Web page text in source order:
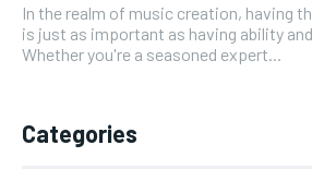
In the realm of music creation, having
is just as important as having ability
Whether you're a seasoned expert...
Categories